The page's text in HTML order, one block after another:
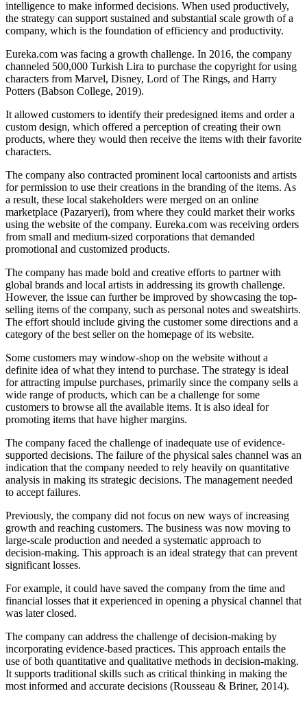
intelligence to make informed decisions. When used productively,
the strategy can support sustained and substantial scale growth of a
company, which is the foundation of efficiency and productivity.
Eureka.com was facing a growth challenge. In 2016, the company
channeled 500,000 Turkish Lira to purchase the copyright for using
characters from Marvel, Disney, Lord of The Rings, and Harry
Potters (Babson College, 2019).
It allowed customers to identify their predesigned items and order a
custom design, which offered a perception of creating their own
products, where they would then receive the items with their favorite
characters.
The company also contracted prominent local cartoonists and artists
for permission to use their creations in the branding of the items. As
a result, these local stakeholders were merged on an online
marketplace (Pazaryeri), from where they could market their works
using the website of the company. Eureka.com was receiving orders
from small and medium-sized corporations that demanded
promotional and customized products.
The company has made bold and creative efforts to partner with
global brands and local artists in addressing its growth challenge.
However, the issue can further be improved by showcasing the top-
selling items of the company, such as personal notes and sweatshirts.
The effort should include giving the customer some directions and a
category of the best seller on the homepage of its website.
Some customers may window-shop on the website without a
definite idea of what they intend to purchase. The strategy is ideal
for attracting impulse purchases, primarily since the company sells a
wide range of products, which can be a challenge for some
customers to browse all the available items. It is also ideal for
promoting items that have higher margins.
The company faced the challenge of inadequate use of evidence-
supported decisions. The failure of the physical sales channel was an
indication that the company needed to rely heavily on quantitative
analysis in making its strategic decisions. The management needed
to accept failures.
Previously, the company did not focus on new ways of increasing
growth and reaching customers. The business was now moving to
large-scale production and needed a systematic approach to
decision-making. This approach is an ideal strategy that can prevent
significant losses.
For example, it could have saved the company from the time and
financial losses that it experienced in opening a physical channel that
was later closed.
The company can address the challenge of decision-making by
incorporating evidence-based practices. This approach entails the
use of both quantitative and qualitative methods in decision-making.
It supports traditional skills such as critical thinking in making the
most informed and accurate decisions (Rousseau & Briner, 2014).